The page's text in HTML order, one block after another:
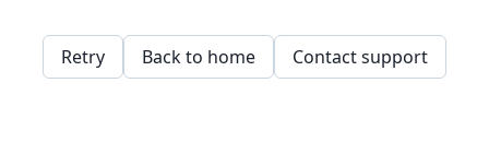
Retry Back to home Contact support